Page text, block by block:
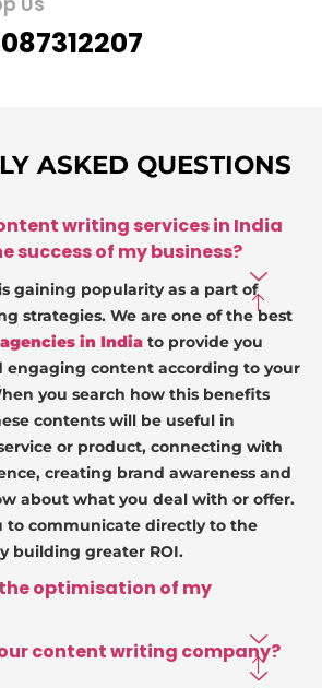
ASKED QUESTIONS
writing services in India
success of my business?
gaining popularity as a part of
strategies. We are one of the best
in India to provide you
engaging content according to your
you search how this benefits
contents will be useful in
or product, connecting with
creating brand awareness and
about what you deal with or offer.
to communicate directly to the
building greater ROI.
optimisation of my
content writing company?